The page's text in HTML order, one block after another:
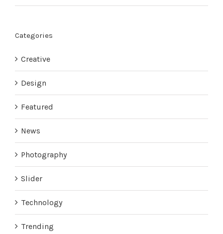
Categories
Creative
Design
Featured
News
Photography
Slider
Technology
Trending